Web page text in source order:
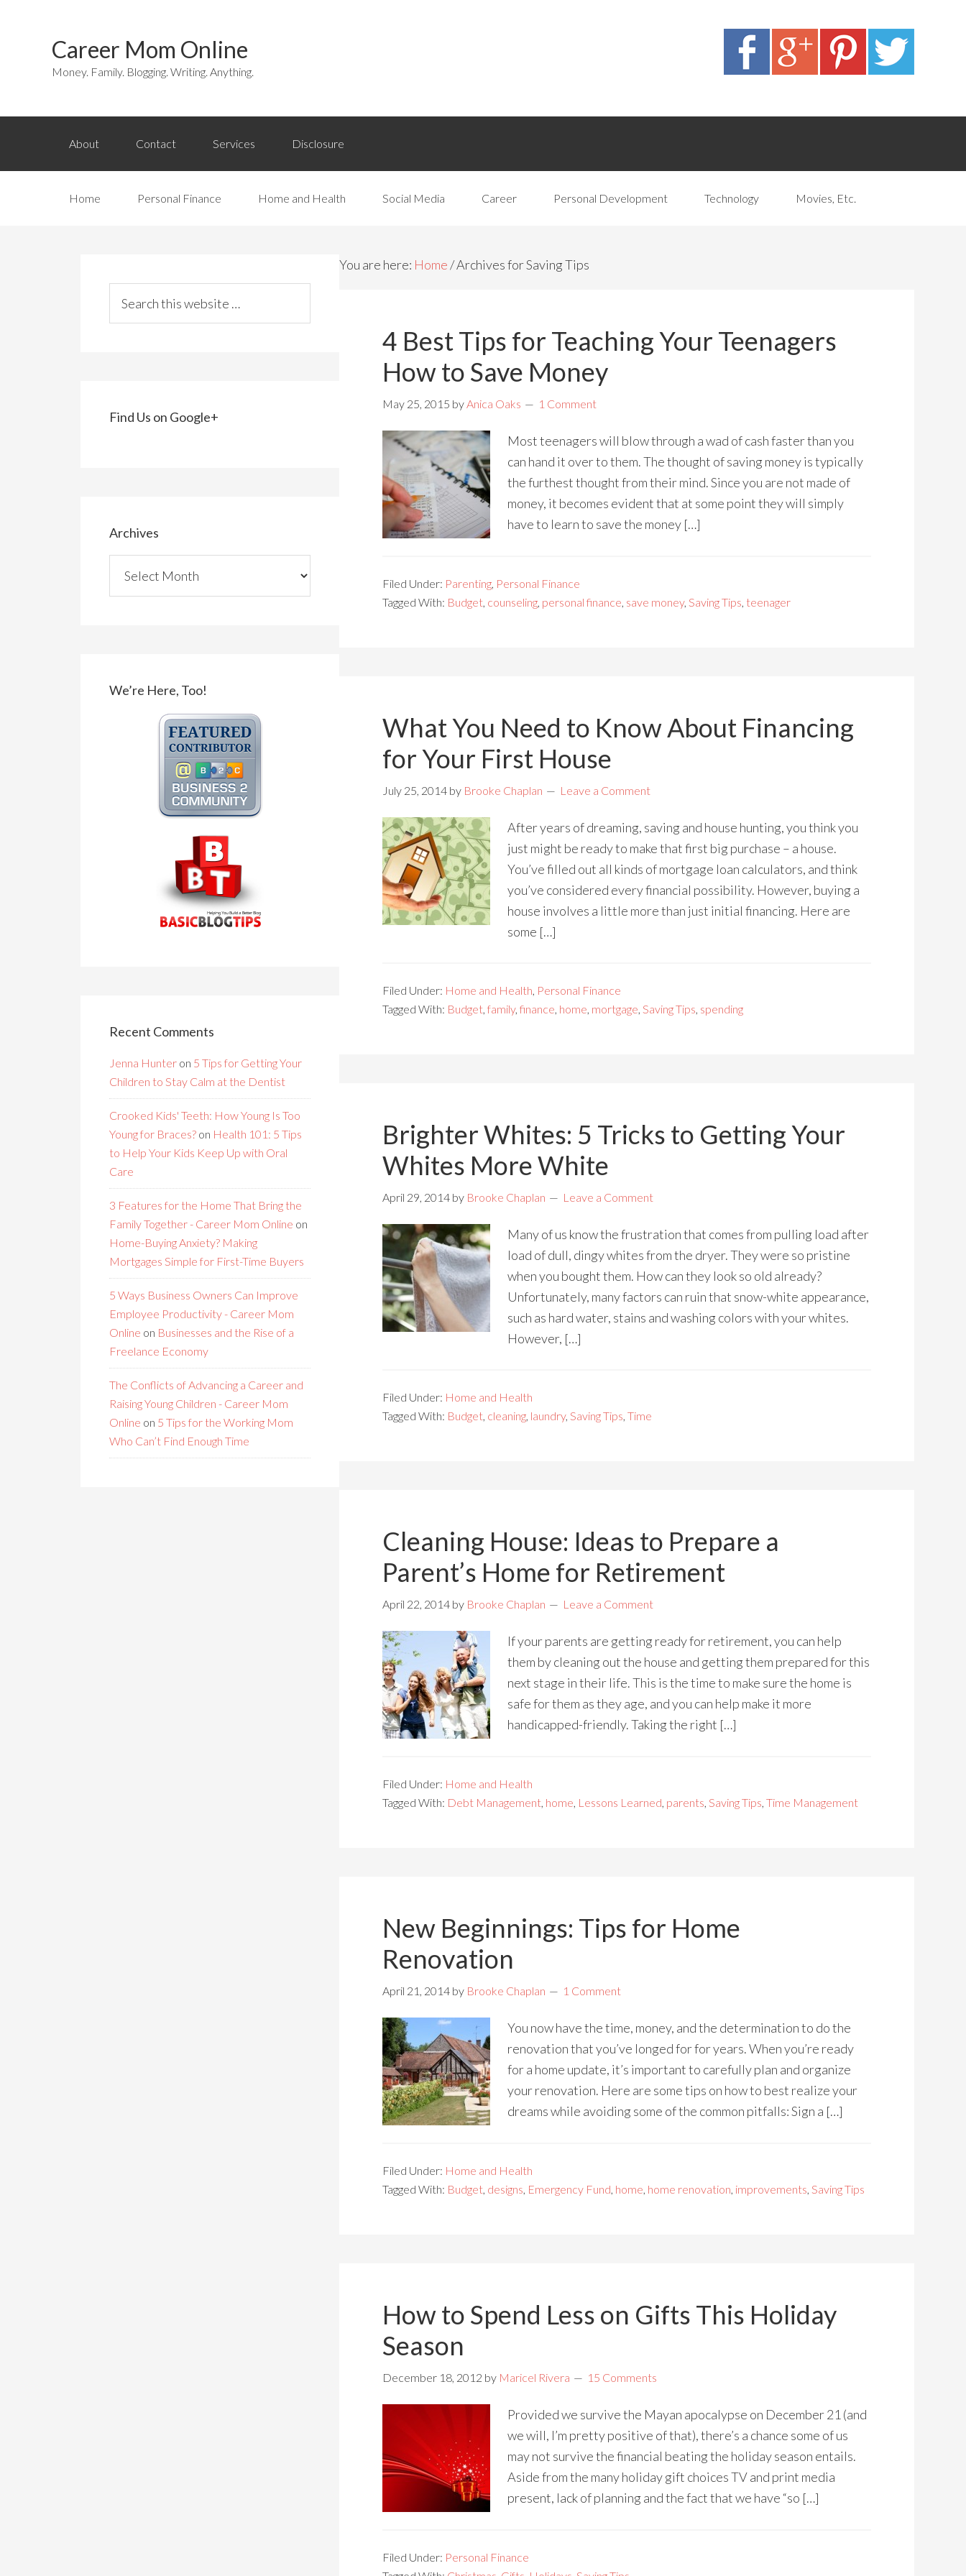
Career Mom Online
Money. Family. Blogging. Writing. Anything.
About Contact Services Disclosure
Home Personal Finance Home and Health Social Media Career Personal Development Technology Movies, Etc.
You are here: Home/Archives for Saving Tips
4 Best Tips for Teaching Your Teenagers
How to Save Money
May 25, 2015 byAnica Oaks 1 Comment
Most teenagers will blow through a wad of cash faster than you
can hand it over to them. The thought of saving money is typically
the furthest thought from their mind. Since you are not made of
money, it becomes evident that at some point they will simply
have to learn to save the money […]
Filed Under: Parenting, Personal Finance
Tagged With: Budget, counseling, personal finance, save money, Saving Tips, teenager
What You Need to Know About Financing
for Your First House
July 25, 2014 by Brooke Chaplan Leave a Comment
After years of dreaming, saving and house hunting, you think you
just might be ready to make that first big purchase – a house.
You’ve filled out all kinds of mortgage loan calculators, and think
you’ve considered every financial possibility. However, buying a
house involves a little more than just initial financing. Here are
some […]
Filed Under: Home and Health, Personal Finance
Tagged With: Budget, family, finance, home, mortgage, Saving Tips, spending
Brighter Whites: 5 Tricks to Getting Your
Whites More White
April 29, 2014 by Brooke Chaplan Leave a Comment
Many of us know the frustration that comes from pulling load after
load of dull, dingy whites from the dryer. They were so pristine
when you bought them. How can they look so old already?
Unfortunately, many factors can ruin that snow-white appearance,
such as hard water, stains and washing colors with your whites.
However, […]
Filed Under: Home and Health
Tagged With: Budget, cleaning, laundry, Saving Tips, Time
Cleaning House: Ideas to Prepare a
Parent’s Home for Retirement
April 22, 2014 by Brooke Chaplan Leave a Comment
If your parents are getting ready for retirement, you can help
them by cleaning out the house and getting them prepared for this
next stage in their life. This is the time to make sure the home is
safe for them as they age, and you can help make it more
handicapped-friendly. Taking the right […]
Filed Under: Home and Health
Tagged With: Debt Management, home, Lessons Learned, parents, Saving Tips, Time Management
New Beginnings: Tips for Home
Renovation
April 21, 2014 by Brooke Chaplan 1 Comment
You now have the time, money, and the determination to do the
renovation that you’ve longed for for years. When you’re ready
for a home update, it’s important to carefully plan and organize
your renovation. Here are some tips on how to best realize your
dreams while avoiding some of the common pitfalls: Sign a […]
Filed Under: Home and Health
Tagged With: Budget, designs, Emergency Fund, home, home renovation, improvements, Saving Tips
How to Spend Less on Gifts This Holiday
Season
December 18, 2012 by Maricel Rivera 15 Comments
Provided we survive the Mayan apocalypse on December 21 (and
we will, I’m pretty positive of that), there’s a chance some of us
may not survive the financial beating the holiday season entails.
Aside from the many holiday gift choices TV and print media
present, lack of planning and the fact that we have “so […]
Filed Under: Personal Finance
Find Us on Google+
Archives
We’re Here, Too!
Recent Comments
Jenna Hunter on 5 Tips for Getting Your
Children to Stay Calm at the Dentist
Crooked Kids' Teeth: How Young Is Too
Young for Braces? on Health 101: 5 Tips
to Help Your Kids Keep Up with Oral
Care
3 Features for the Home That Bring the
Family Together - Career Mom Online on
Home-Buying Anxiety? Making
Mortgages Simple for First-Time Buyers
5 Ways Business Owners Can Improve
Employee Productivity - Career Mom
Online on Businesses and the Rise of a
Freelance Economy
The Conflicts of Advancing a Career and
Raising Young Children - Career Mom
Online on 5 Tips for the Working Mom
Who Can’t Find Enough Time